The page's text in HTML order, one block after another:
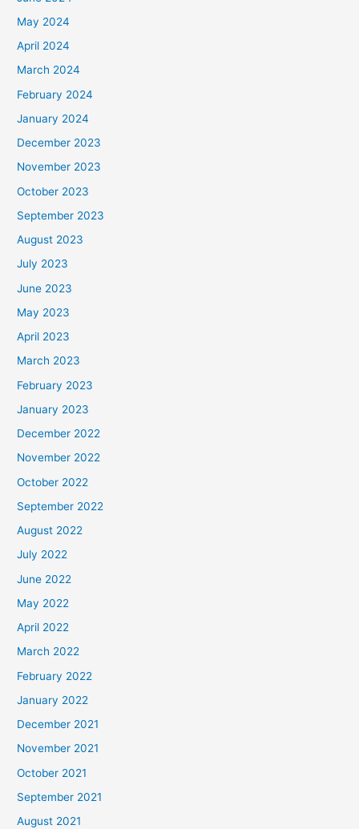
May 2024
April 2024
March 2024
February 2024
January 2024
December 2023
November 2023
October 2023
September 2023
August 2023
July 2023
June 2023
May 2023
April 2023
March 2023
February 2023
January 2023
December 2022
November 2022
October 2022
September 2022
August 2022
July 2022
June 2022
May 2022
April 2022
March 2022
February 2022
January 2022
December 2021
November 2021
October 2021
September 2021
August 2021